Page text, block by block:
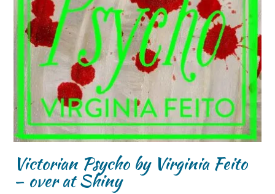
Victorian Psycho by Virginia Feito
– over at Shiny